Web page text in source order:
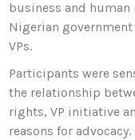
business and
Nigerian
VPs.
Participants were
the relationship
rights, VP initiative
reasons for advocacy.